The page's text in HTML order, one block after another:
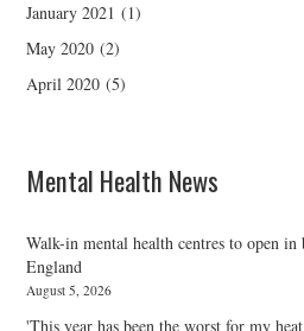
January 2021 (1)
May 2020 (2)
April 2020 (5)
Mental Health News
Walk-in mental health centres to open in
England
August 5, 2026
'This year has been the worst for my